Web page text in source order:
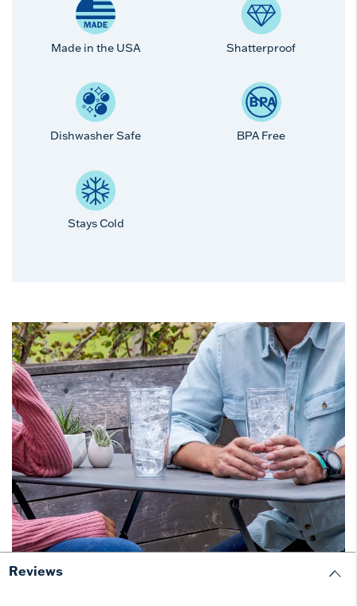
Made in the USA Shatterproof
Dishwasher Safe BPA Free
Stays Cold
Reviews